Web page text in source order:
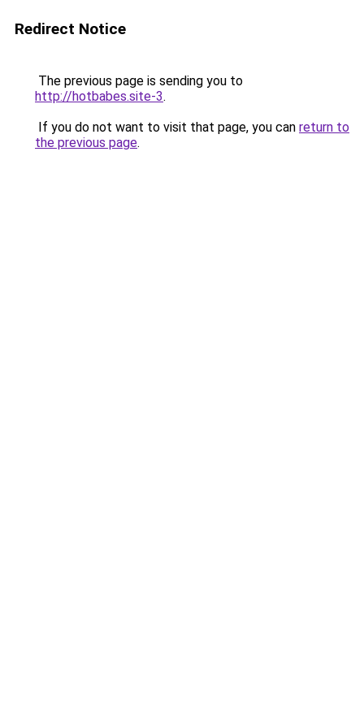
Redirect Notice
The previous page is sending you to
http://hotbabes.site-3.
If you do not want to visit that page, you can return to
the previous page.